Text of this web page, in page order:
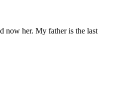
now her. My father is the last